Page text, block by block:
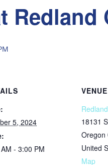
Redland
5, 2024
- 3:00 PM
VENUE
18131
Oregon
United
Map